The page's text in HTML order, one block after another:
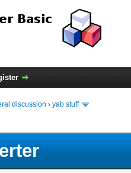
discussion › yab stuff